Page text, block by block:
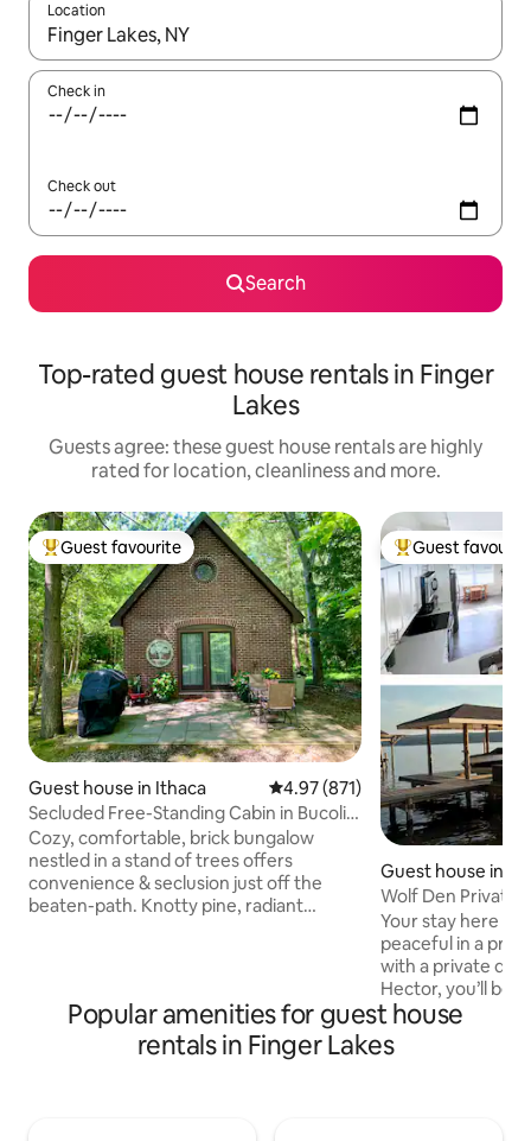
Location
When results are available, navigate with the up and down
Check in
Check out
Search
Top-rated guest house rentals in Finger
Lakes
Guests agree: these guest house rentals are highly
rated for location, cleanliness and more.
Top guest favourite
Guest favourite
Guest house in Ithaca 4.97 out of 5 average rating,
4.97 (871)
Secluded Free-Standing Cabin in Bucolic
Setting
Cozy, comfortable, brick bungalow
nestled in a stand of trees offers
convenience & seclusion just off the
beaten-path. Knotty pine, radiant
renowned Ithaca Commons. **Sorry,
Airbnb prohibits booking for another
person including "gift bookings."
Top guest
Guest
Guest house in
Wolf Den Private
Your stay here
peaceful in a
with a private
Hector, you’ll be
breweries and
bnb is located on
unoccupied
Popular amenities for guest house
rentals in Finger Lakes